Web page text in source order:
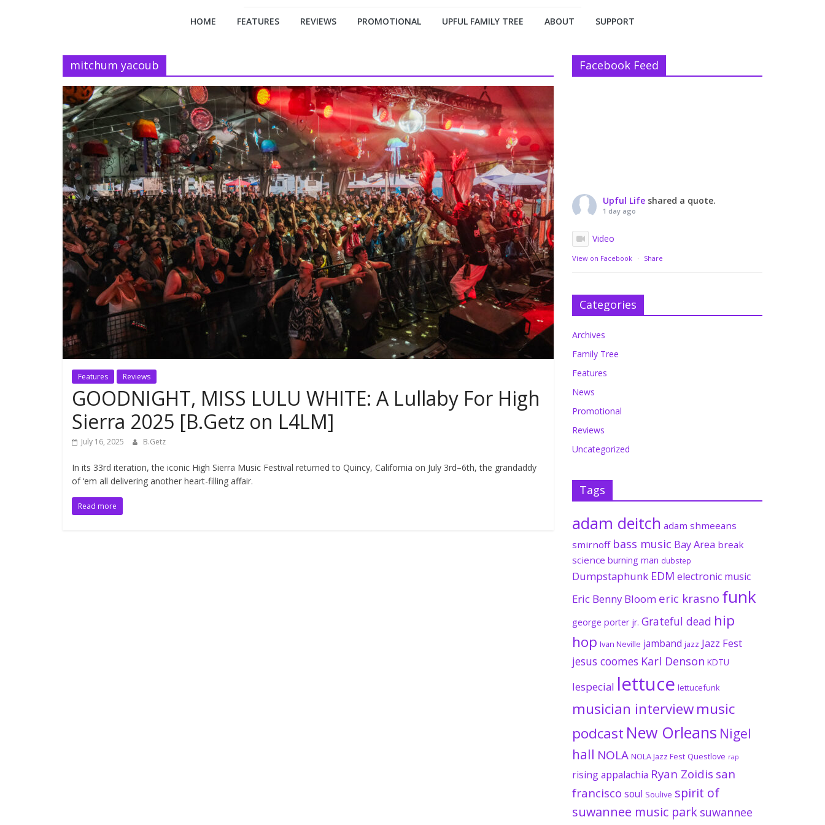
HOME FEATURES REVIEWS PROMOTIONAL UPFUL FAMILY TREE ABOUT SUPPORT
mitchum yacoub
Features Reviews
GOODNIGHT, MISS LULU WHITE: A Lullaby For High
Sierra 2025 [B.Getz on L4LM]
July 16, 2025 B.Getz
In its 33rd iteration, the iconic High Sierra Music Festival returned to Quincy, California on July 3rd–6th, the grandaddy
of ‘em all delivering another heart-filling affair.
Read more
Facebook Feed
Upful Life shared a quote.
1 day ago
Video
View on Facebook · Share
Categories
Archives
Family Tree
Features
News
Promotional
Reviews
Uncategorized
Tags
adam deitch adam shmeeans
smirnoff bass music Bay Area break
science burning man dubstep
Dumpstaphunk EDM electronic music
Eric Benny Bloom eric krasno funk
george porter jr. Grateful dead hip
hop Ivan Neville jamband jazz Jazz Fest
jesus coomes Karl Denson KDTU
lespecial lettuce lettucefunk
musician interviewmusic
podcast New Orleans Nigel
hall NOLA NOLA Jazz Fest Questlove rap
rising appalachia Ryan Zoidis san
francisco soul Soulive spirit of
suwannee music park suwannee